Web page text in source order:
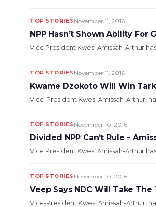
TOP STORIES November 11, 2016
NPP Hasn’t Shown Ability For
Vice President Kwesi Amissah-Arthur
TOP STORIES November 11, 2016
Kwame Dzokoto Will Win
Vice-President Kwesi Amissah-Arthur,
TOP STORIES November 10, 2016
Divided NPP Can’t Rule –
Vice President Kwesi Amissah-Arthur
TOP STORIES November 10, 2016
Veep Says NDC Will Take The
Vice-President Kwesi Amissah-Arthur,